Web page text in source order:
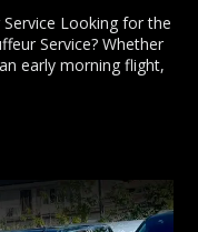
Looking for the
Service? Whether
early morning flight,